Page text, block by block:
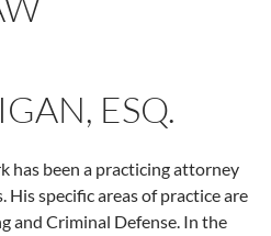
ESQ.
has been a practicing attorney
specific areas of practice are
and Criminal Defense. In the